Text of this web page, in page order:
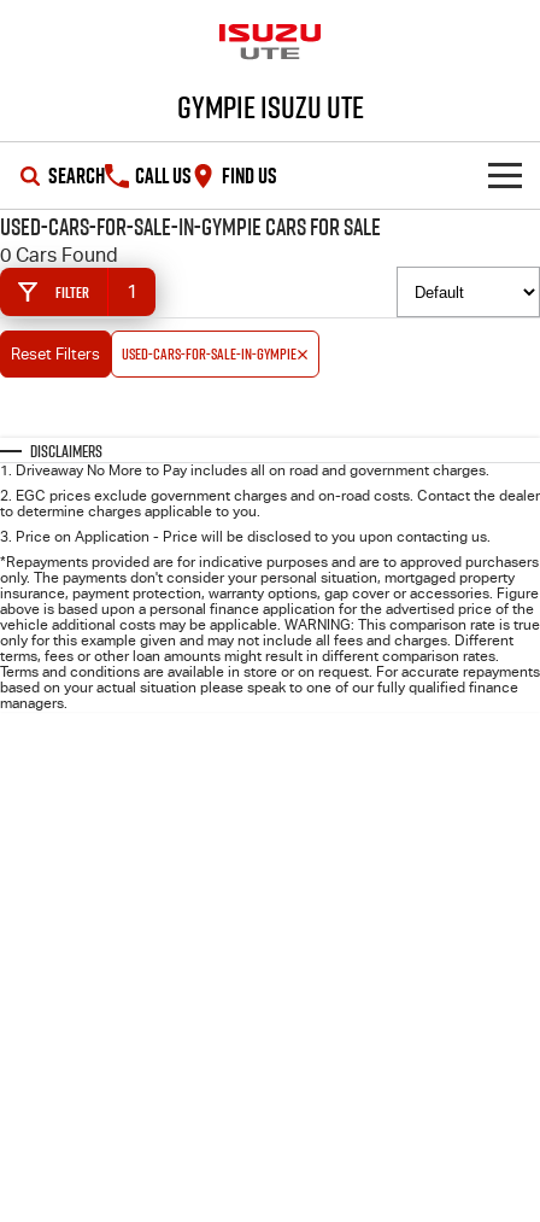
Gympie Isuzu UTE
SEARCH CALL US FIND US
SHOWROOM
D-MAX
OUR STOCK
New Cars
Used Cars
DEALS
Stock Specials
Service Plus
5 Years Flat Price Servicing
6 Year Warranty
7 Years Roadside Assistance
PARTS
Parts
Accessories
FLEET
FINANCE
Finance
COMPANY
used-cars-for-sale-in-gympie Cars for Sale
0 Cars Found
Filter
1
Reset Filters used-cars-for-sale-in-gympie
Disclaimers
1. Driveaway No More to Pay includes all on road and government charges.
2. EGC prices exclude government charges and on-road costs. Contact the dealer
to determine charges applicable to you.
3. Price on Application - Price will be disclosed to you upon contacting us.
*Repayments provided are for indicative purposes and are to approved purchasers
only. The payments don't consider your personal situation, mortgaged property
insurance, payment protection, warranty options, gap cover or accessories. Figure
above is based upon a personal finance application for the advertised price of the
vehicle additional costs may be applicable. WARNING: This comparison rate is true
only for this example given and may not include all fees and charges. Different
terms, fees or other loan amounts might result in different comparison rates.
Terms and conditions are available in store or on request. For accurate repayments
based on your actual situation please speak to one of our fully qualified finance
managers.